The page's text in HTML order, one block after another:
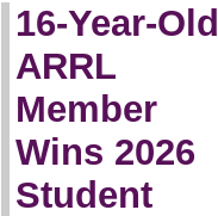
16-Year-Old
ARRL
Member
Wins 2026
Student